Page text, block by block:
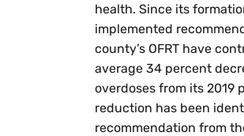
health. Since its
implemented
county’s OFRT have
average 34 percent
overdoses from its 2019
reduction has been
recommendation from